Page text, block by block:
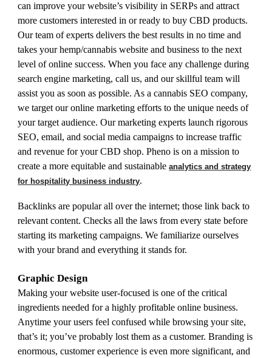
can improve your website’s visibility in SERPs and attract
more customers interested in or ready to buy CBD products.
Our team of experts delivers the best results in no time and
takes your hemp/cannabis website and business to the next
level of online success. When you face any challenge during
search engine marketing, call us, and our skillful team will
assist you as soon as possible. As a cannabis SEO company,
we target our online marketing efforts to the unique needs of
your target audience. Our marketing experts launch rigorous
SEO, email, and social media campaigns to increase traffic
and revenue for your CBD shop. Pheno is on a mission to
create a more equitable and sustainableanalytics and strategy
for hospitality business industry.
Backlinks are popular all over the internet; those link back to
relevant content. Checks all the laws from every state before
starting its marketing campaigns. We familiarize ourselves
with your brand and everything it stands for.
Graphic Design
Making your website user-focused is one of the critical
ingredients needed for a highly profitable online business.
Anytime your users feel confused while browsing your site,
that’s it; you’ve probably lost them as a customer. Branding is
enormous, customer experience is even more significant, and